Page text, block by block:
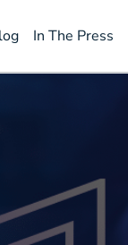
In The Press